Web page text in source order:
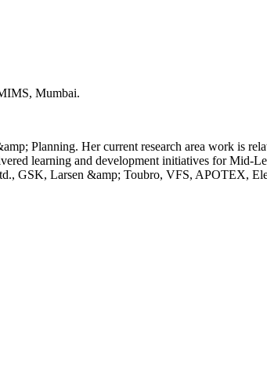
Mumbai.
Planning. Her current research area work is
learning and development initiatives for Mid-
GSK, Larsen &amp; Toubro, VFS, APOTEX,